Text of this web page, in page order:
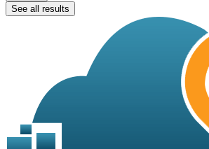
See all results